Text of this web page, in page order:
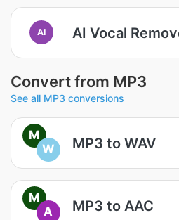
AI AI Vocal
Convert from MP3
See all MP3 conversions
M
W
MP3 to WAV
M
A
MP3 to AAC